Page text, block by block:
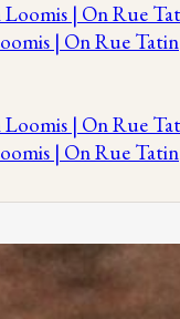
| On Rue Tatin
| On Rue Tatin